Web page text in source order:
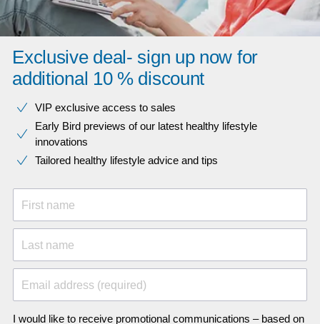
Exclusive deal- sign up now for
additional 10 % discount
VIP exclusive access to sales​​
Early Bird previews of our latest healthy lifestyle
innovations​
Tailored healthy lifestyle advice and tips
First name
Last name
Email address (required)
I would like to receive promotional communications – based on